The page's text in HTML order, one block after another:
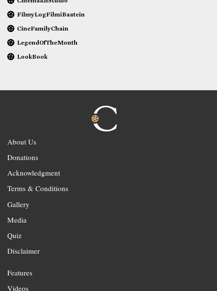
FilmyLogFilmiBaatein
CineFamilyChain
LegendOfTheMonth
LookBook
About Us
Donations
Acknowledgment
Terms & Conditions
Gallery
Media
Quiz
Disclaimer
Features
Videos